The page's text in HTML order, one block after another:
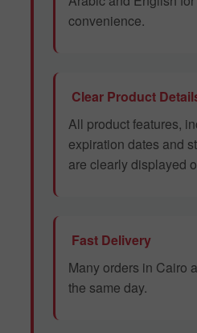
convenience.
Clear Product
All product features,
expiration dates and
are clearly displayed
Fast Delivery
Many orders in Cairo
the same day.